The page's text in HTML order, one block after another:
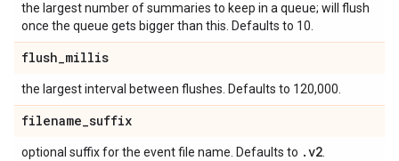
the largest number of summaries to keep in a queue; will flush
once the queue gets bigger than this. Defaults to 10.
flush_millis
the largest interval between flushes. Defaults to 120,000.
filename_suffix
optional suffix for the event file name. Defaults to .v2